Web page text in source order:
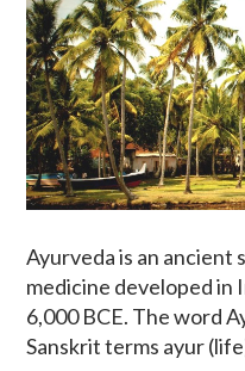
Ayurveda is an ancient
medicine developed in
6,000 BCE. The word
Sanskrit terms ayur